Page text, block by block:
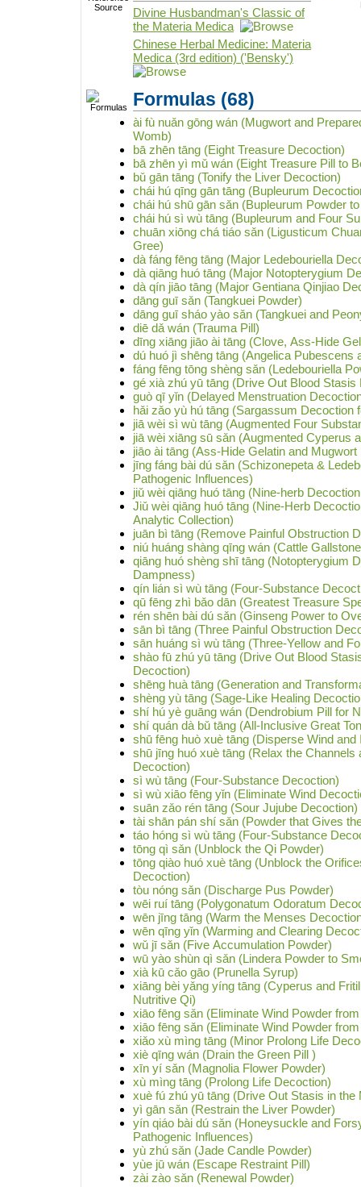
Divine Husbandman's Classic of
the Materia Medica
Chinese Herbal Medicine: Materia
Medica (3rd edition) ('Bensky')
Formulas (68)
ài fù nuǎn gōng wán (Mugwort and
Womb)
bā zhēn tāng (Eight Treasure Decoction)
bā zhēn yì mǔ wán (Eight Treasure Pill to
bǔ gān tāng (Tonify the Liver Decoction)
chái hú qīng gān tāng (Bupleurum
chái hú shū gān sǎn (Bupleurum Powder
chái hú sì wù tāng (Bupleurum and Four
chuān xiōng chá tiáo sǎn (Ligusticum
Gree)
dà fáng fēng tāng (Major Ledebouriella
dà qiāng huó tāng (Major Notopterygium
dà qín jiāo tāng (Major Gentiana Qinjiao
dāng guī sǎn (Tangkuei Powder)
dāng guī sháo yào sǎn (Tangkuei and
diē dǎ wán (Trauma Pill)
dīng xiāng jiāo ài tāng (Clove, Ass-Hide
dú huó jì shēng tāng (Angelica Pubescens
fáng fēng tōng shèng sǎn (Ledebouriella
gé xià zhú yū tāng (Drive Out Blood
guò qī yǐn (Delayed Menstruation
hǎi zǎo yù hú tāng (Sargassum Decoction
jiā wèi sì wù tāng (Augmented Four
jiā wèi xiāng sū sǎn (Augmented Cyperus
jiāo ài tāng (Ass-Hide Gelatin and
jīng fáng bài dú sǎn (Schizonepeta &
Pathogenic Influences)
jiǔ wèi qiāng huó tāng (Nine-herb
Jiǔ wèi qiāng huó tāng (Nine-Herb
Analytic Collection)
juān bì tāng (Remove Painful Obstruction
niú huáng shàng qīng wán (Cattle
qiāng huó shèng shī tāng (Notopterygium
Dampness)
qín lián sì wù tāng (Four-Substance
qū fēng zhì bǎo dān (Greatest Treasure
rén shēn bài dú sǎn (Ginseng Power to
sān bì tāng (Three Painful Obstruction
sān huáng sì wù tāng (Three-Yellow and
shào fū zhú yū tāng (Drive Out Blood
Decoction)
shēng huà tāng (Generation and
shèng yù tāng (Sage-Like Healing
shí hú yè guāng wán (Dendrobium Pill for
shí quán dà bǔ tāng (All-Inclusive Great
shū fēng huò xuè tāng (Disperse Wind
shū jīng huó xuè tāng (Relax the Channels
Decoction)
sì wù tāng (Four-Substance Decoction)
sì wù xiāo fēng yǐn (Eliminate Wind
suān zǎo rén tāng (Sour Jujube Decoction)
tài shān pán shí sǎn (Powder that Gives
táo hóng sì wù tāng (Four-Substance
tōng qì sǎn (Unblock the Qi Powder)
tōng qiào huó xuè tāng (Unblock the
Decoction)
tòu nóng sǎn (Discharge Pus Powder)
wēi ruí tāng (Polygonatum Odoratum
wēn jīng tāng (Warm the Menses
wēn qīng yǐn (Warming and Clearing
wǔ jī sǎn (Five Accumulation Powder)
wū yào shùn qì sǎn (Lindera Powder to
xià kū cǎo gāo (Prunella Syrup)
xiāng bèi yǎng yíng tāng (Cyperus and
Nutritive Qi)
xiāo fēng sǎn (Eliminate Wind Powder
xiāo fēng sǎn (Eliminate Wind Powder
xiǎo xù mìng tāng (Minor Prolong Life
xiè qīng wán (Drain the Green Pill )
xīn yí sǎn (Magnolia Flower Powder)
xù mìng tāng (Prolong Life Decoction)
xuè fú zhú yū tāng (Drive Out Stasis in the
yì gān sǎn (Restrain the Liver Powder)
yín qiáo bài dú sǎn (Honeysuckle and
Pathogenic Influences)
yù zhú sǎn (Jade Candle Powder)
yùe jū wán (Escape Restraint Pill)
zài zào sǎn (Renewal Powder)